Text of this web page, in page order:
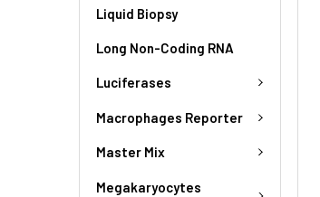
Liquid Biopsy
Long Non-Coding RNA
Luciferases
Macrophages Reporter
Master Mix
Megakaryocytes